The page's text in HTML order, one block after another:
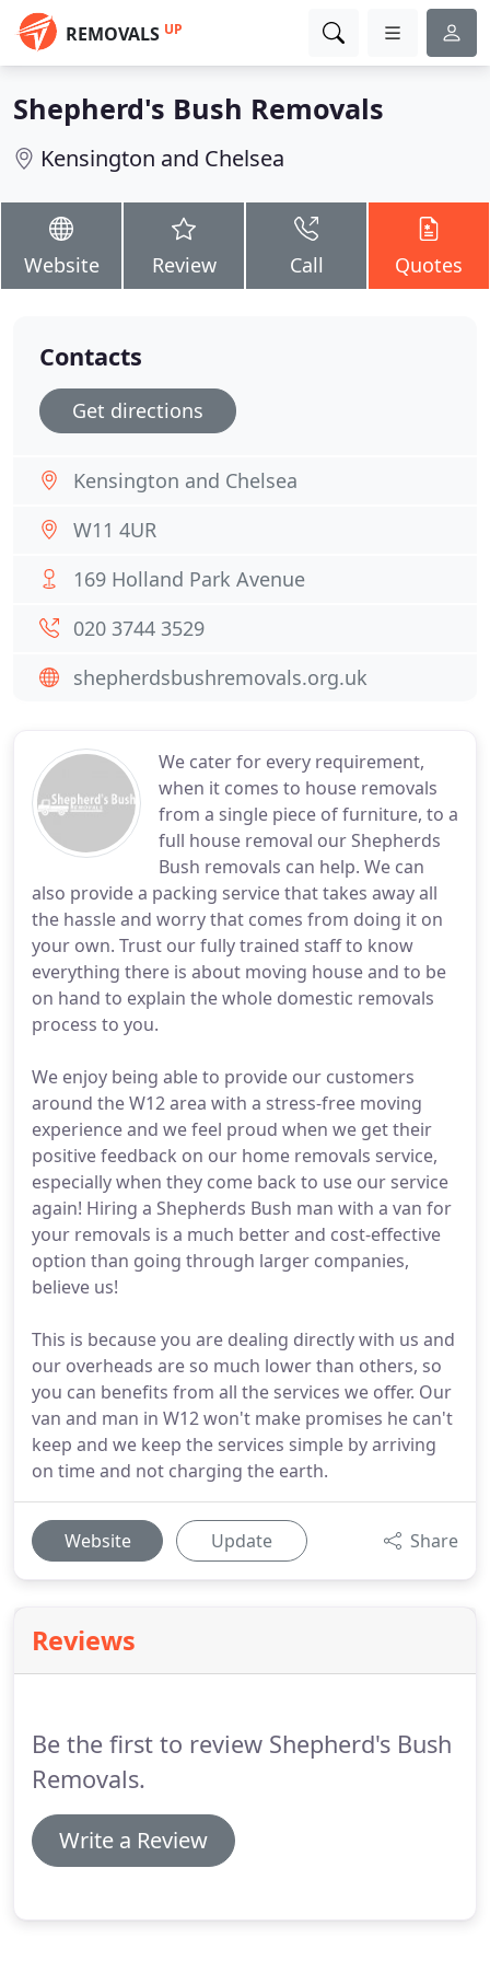
REMOVALS UP
Shepherd's Bush Removals
Kensington and Chelsea
Website Review Call Quotes
We cater for every requirement,
when it comes to house removals
from a single piece of furniture, to a
full house removal our Shepherds
Bush removals can help. We can
also provide a packing service that takes away all
the hassle and worry that comes from doing it on
your own. Trust our fully trained staff to know
everything there is about moving house and to be
on hand to explain the whole domestic removals
process to you.
We enjoy being able to provide our customers
around the W12 area with a stress-free moving
experience and we feel proud when we get their
positive feedback on our home removals service,
especially when they come back to use our service
again! Hiring a Shepherds Bush man with a van for
your removals is a much better and cost-effective
option than going through larger companies,
believe us!
This is because you are dealing directly with us and
our overheads are so much lower than others, so
you can benefits from all the services we offer. Our
van and man in W12 won't make promises he can't
keep and we keep the services simple by arriving
on time and not charging the earth.
Website Update Share
Reviews
Be the first to review Shepherd's Bush
Removals.
Write a Review
Contacts
Get directions
Kensington and Chelsea
W11 4UR
169 Holland Park Avenue
020 3744 3529
shepherdsbushremovals.org.uk